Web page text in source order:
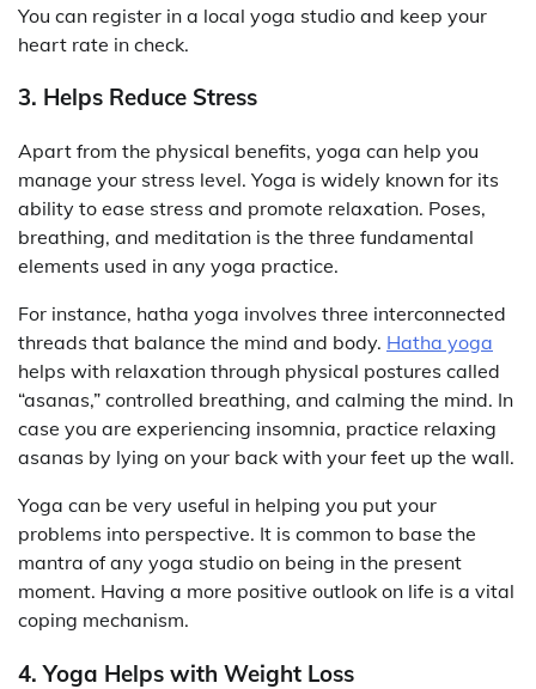
You can register in a local yoga studio and keep your
heart rate in check.
3. Helps Reduce Stress
Apart from the physical benefits, yoga can help you
manage your stress level. Yoga is widely known for its
ability to ease stress and promote relaxation. Poses,
breathing, and meditation is the three fundamental
elements used in any yoga practice.
For instance, hatha yoga involves three interconnected
threads that balance the mind and body. Hatha yoga
helps with relaxation through physical postures called
“asanas,” controlled breathing, and calming the mind. In
case you are experiencing insomnia, practice relaxing
asanas by lying on your back with your feet up the wall.
Yoga can be very useful in helping you put your
problems into perspective. It is common to base the
mantra of any yoga studio on being in the present
moment. Having a more positive outlook on life is a vital
coping mechanism.
4. Yoga Helps with Weight Loss